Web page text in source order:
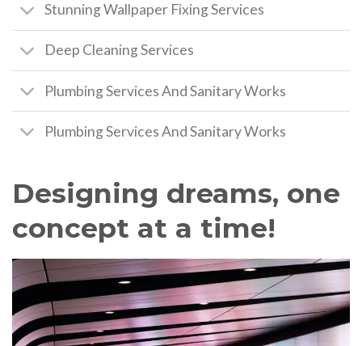
Stunning Wallpaper Fixing Services
Deep Cleaning Services
Plumbing Services And Sanitary Works
Plumbing Services And Sanitary Works
Designing dreams, one
concept at a time!